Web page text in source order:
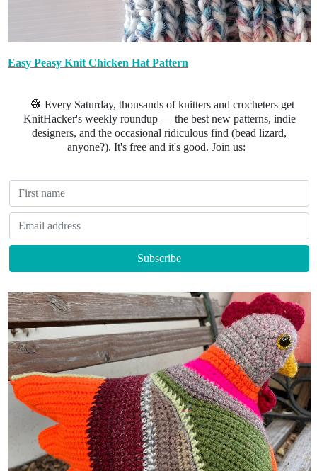
Easy Peasy Knit Chicken Hat Pattern
🧶 Every Saturday, thousands of knitters and crocheters get
KnitHacker's weekly roundup — the best new patterns, indie
designers, and the occasional ridiculous find (bead lizard,
anyone?). It's free and it's good. Join us: